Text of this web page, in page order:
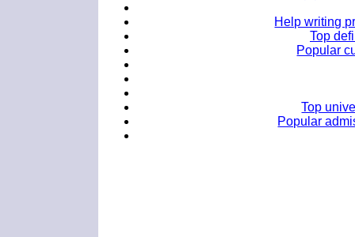
Help writing
Top
Popular
Top
Popular